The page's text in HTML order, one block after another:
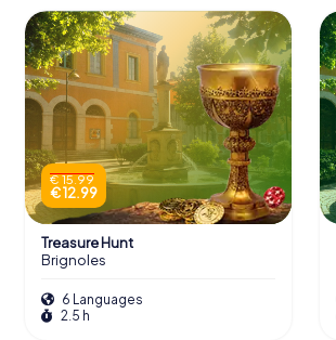
€ 15.99
€ 12.99
Treasure Hunt
Brignoles
6 Languages
2.5 h